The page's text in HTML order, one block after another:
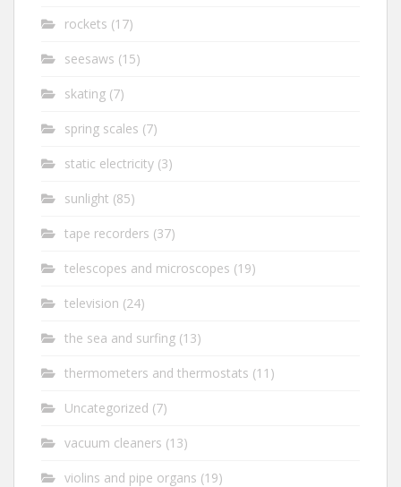
rockets (17)
seesaws (15)
skating (7)
spring scales (7)
static electricity (3)
sunlight (85)
tape recorders (37)
telescopes and microscopes (19)
television (24)
the sea and surfing (13)
thermometers and thermostats (11)
Uncategorized (7)
vacuum cleaners (13)
violins and pipe organs (19)